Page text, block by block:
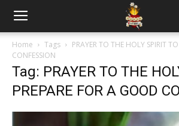
Home Tags
PRAYER TO THE HOLY SPIRIT
CONFESSION
Tag: PRAYER TO THE
PREPARE FOR A GOOD